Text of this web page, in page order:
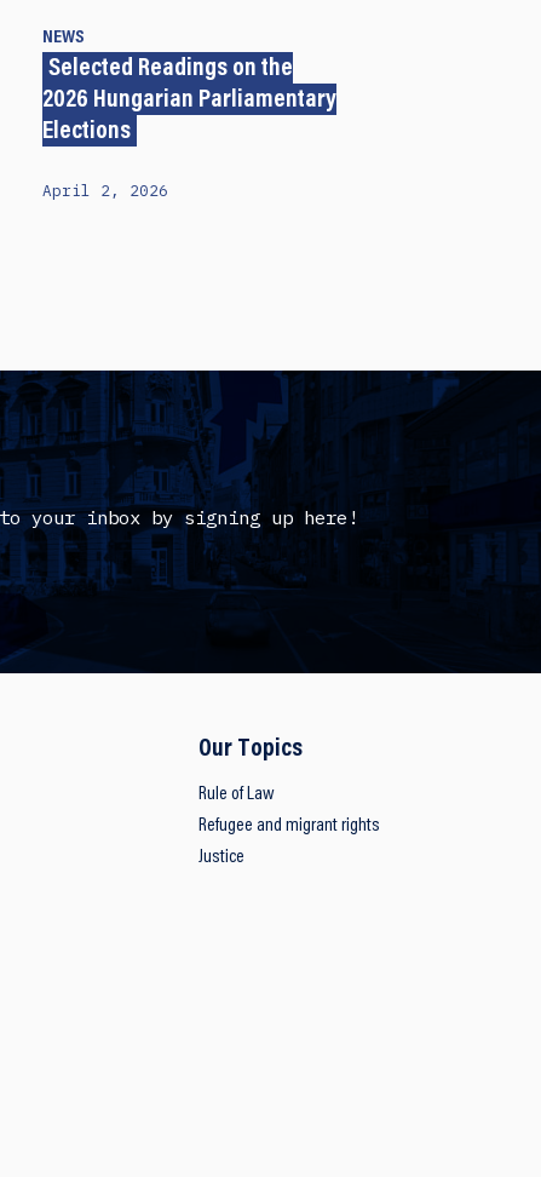
NEWS
Selected Readings on the
2026 Hungarian Parliamentary
Elections
April 2, 2026
your inbox by signing up here!
Our Topics
Rule of Law
Refugee and migrant rights
Justice